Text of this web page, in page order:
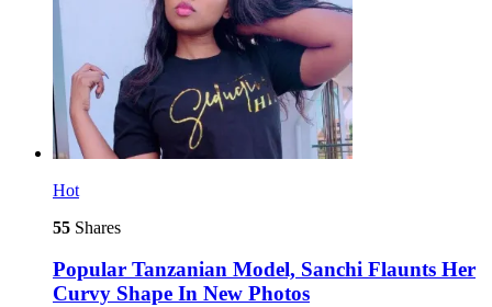
Hot
55 Shares
Popular Tanzanian Model, Sanchi Flaunts Her
Curvy Shape In New Photos